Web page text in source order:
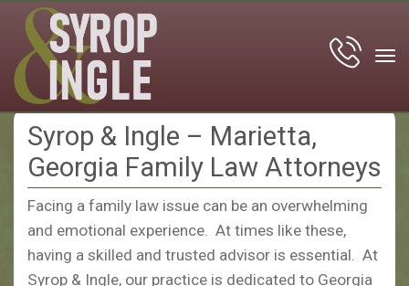
Syrop & Ingle – Marietta,
Georgia Family Law Attorneys
Facing a family law issue can be an overwhelming
and emotional experience. At times like these,
having a skilled and trusted advisor is essential. At
Syrop & Ingle, our practice is dedicated to Georgia